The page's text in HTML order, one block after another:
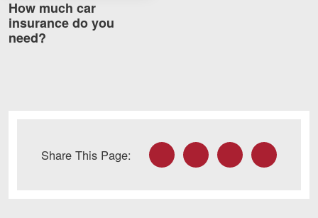
How much car
insurance do you
need?
Share This Page: FacebookTwitter LinkedInEmail